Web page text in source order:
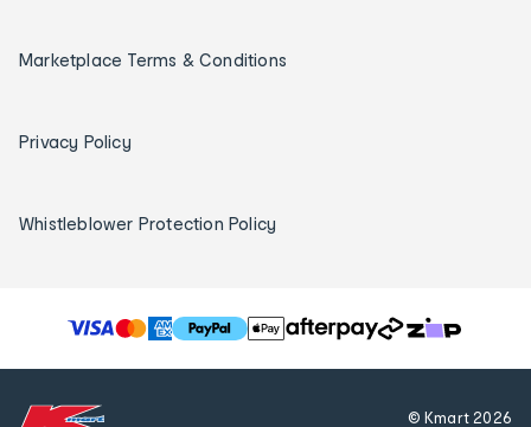
Marketplace Terms & Conditions
Privacy Policy
Whistleblower Protection Policy
T
h
© Kmart2026